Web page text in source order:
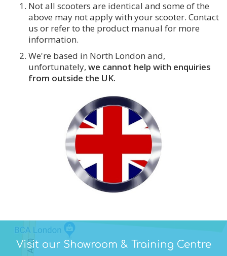
Not all scooters are identical and some of the
above may not apply with your scooter. Contact
us or refer to the product manual for more
information.
We're based in North London and,
unfortunately, we cannot help with enquiries
from outside the UK.
Visit our Showroom & Training Centre